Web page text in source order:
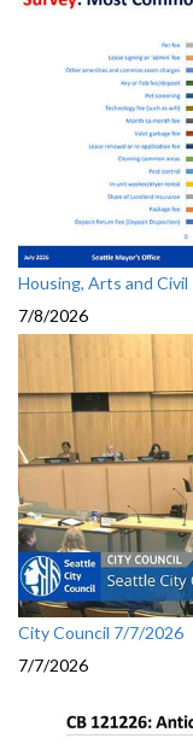
Housing, Arts and
7/8/2026
City Council 7/7/2026
7/7/2026